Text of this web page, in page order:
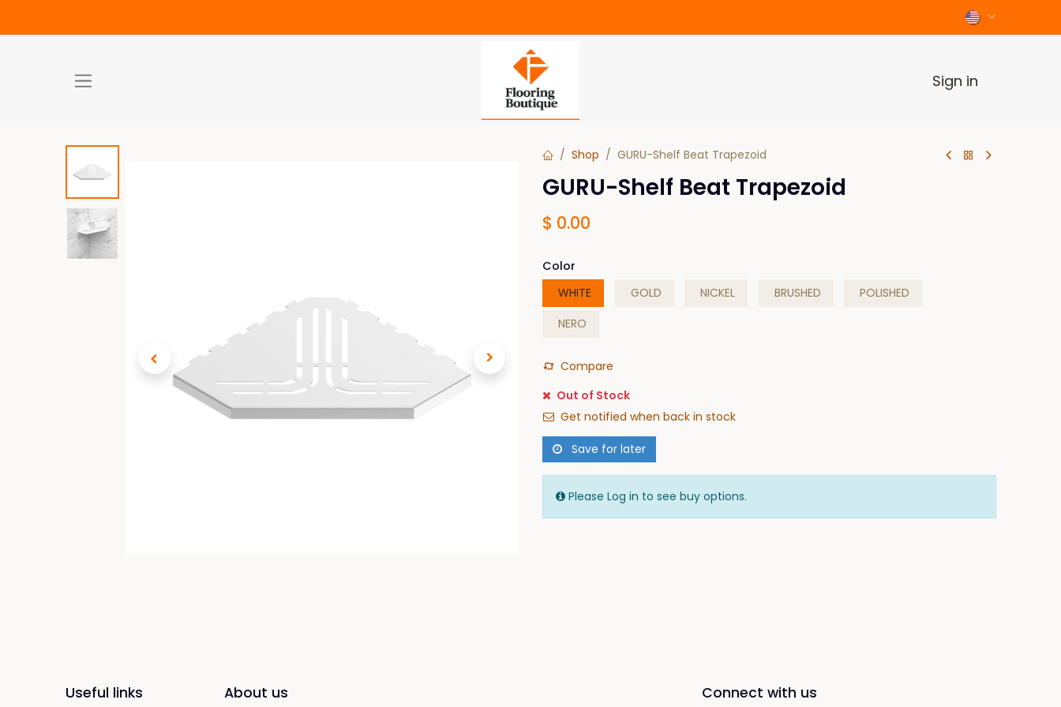
Sign in
Shop GURU-Shelf Beat Trapezoid
GURU-Shelf Beat Trapezoid
$ 0.00
Color
WHITE
GOLD NICKEL BRUSHED
POLISHED
NERO
Compare
Out of Stock
Get notified when back in stock
Save for later
Please Log in to see buy options.
Useful links About us Connect with us